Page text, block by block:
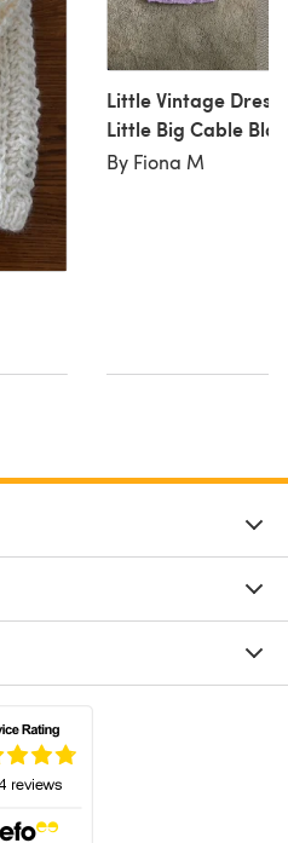
Little Vintage Dress
Little Big Cable
By Fiona M